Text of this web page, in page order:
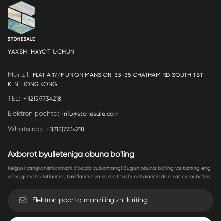
YAXSHI HAYOT UCHUN
Manzil: FLAT A 17/F UNION MANSION, 33-35 CHATHAM RD SOUTH TST
KLN, HONG KONG
TEL : +1(213)7734218
Elektron pochta: info@stonesale.com
Whatsapp: +1(213)7734218
Axborot byulleteniga obuna bo'ling
Kelgusi yangilanishlarimizni o'tkazib yubormang! Bugun obuna bo'ling va bizning eng
so'nggi mahsulotlarimiz, takliflarimiz va sanoat tushunchalarimizdan xabardor bo'ling.